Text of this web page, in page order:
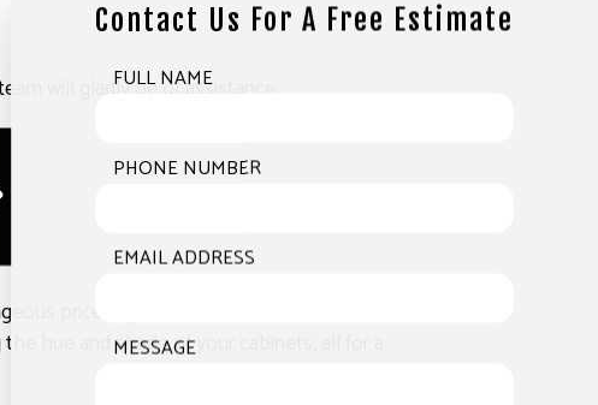
will gladly be of assistance.
price tag of a full renovation. With us,
hue and shade of your cabinets, all for a
Contact Us For A Free Estimate
FULL NAME
PHONE NUMBER
EMAIL ADDRESS
MESSAGE